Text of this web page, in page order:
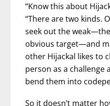
“Know this about
“There are two kinds.
seek out the
obvious target—and
other Hijackal likes to
person as a challenge
bend them into
So it doesn’t matter